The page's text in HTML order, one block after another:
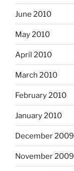
June 2010
May 2010
April 2010
March 2010
February 2010
January 2010
December 2009
November 2009